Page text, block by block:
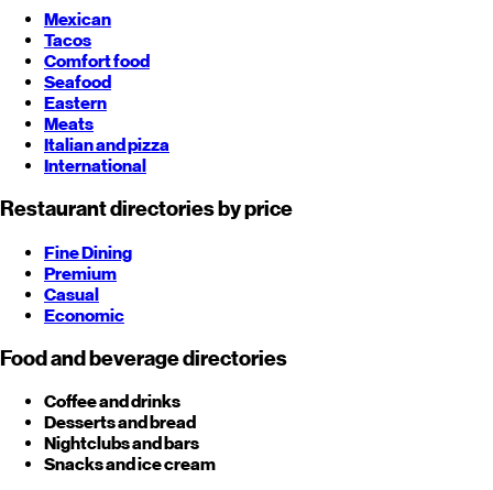
Mexican
Tacos
Comfort food
Seafood
Eastern
Meats
Italian and pizza
International
Restaurant directories by price
Fine Dining
Premium
Casual
Economic
Food and beverage directories
Coffee and drinks
Desserts and bread
Nightclubs and bars
Snacks and ice cream